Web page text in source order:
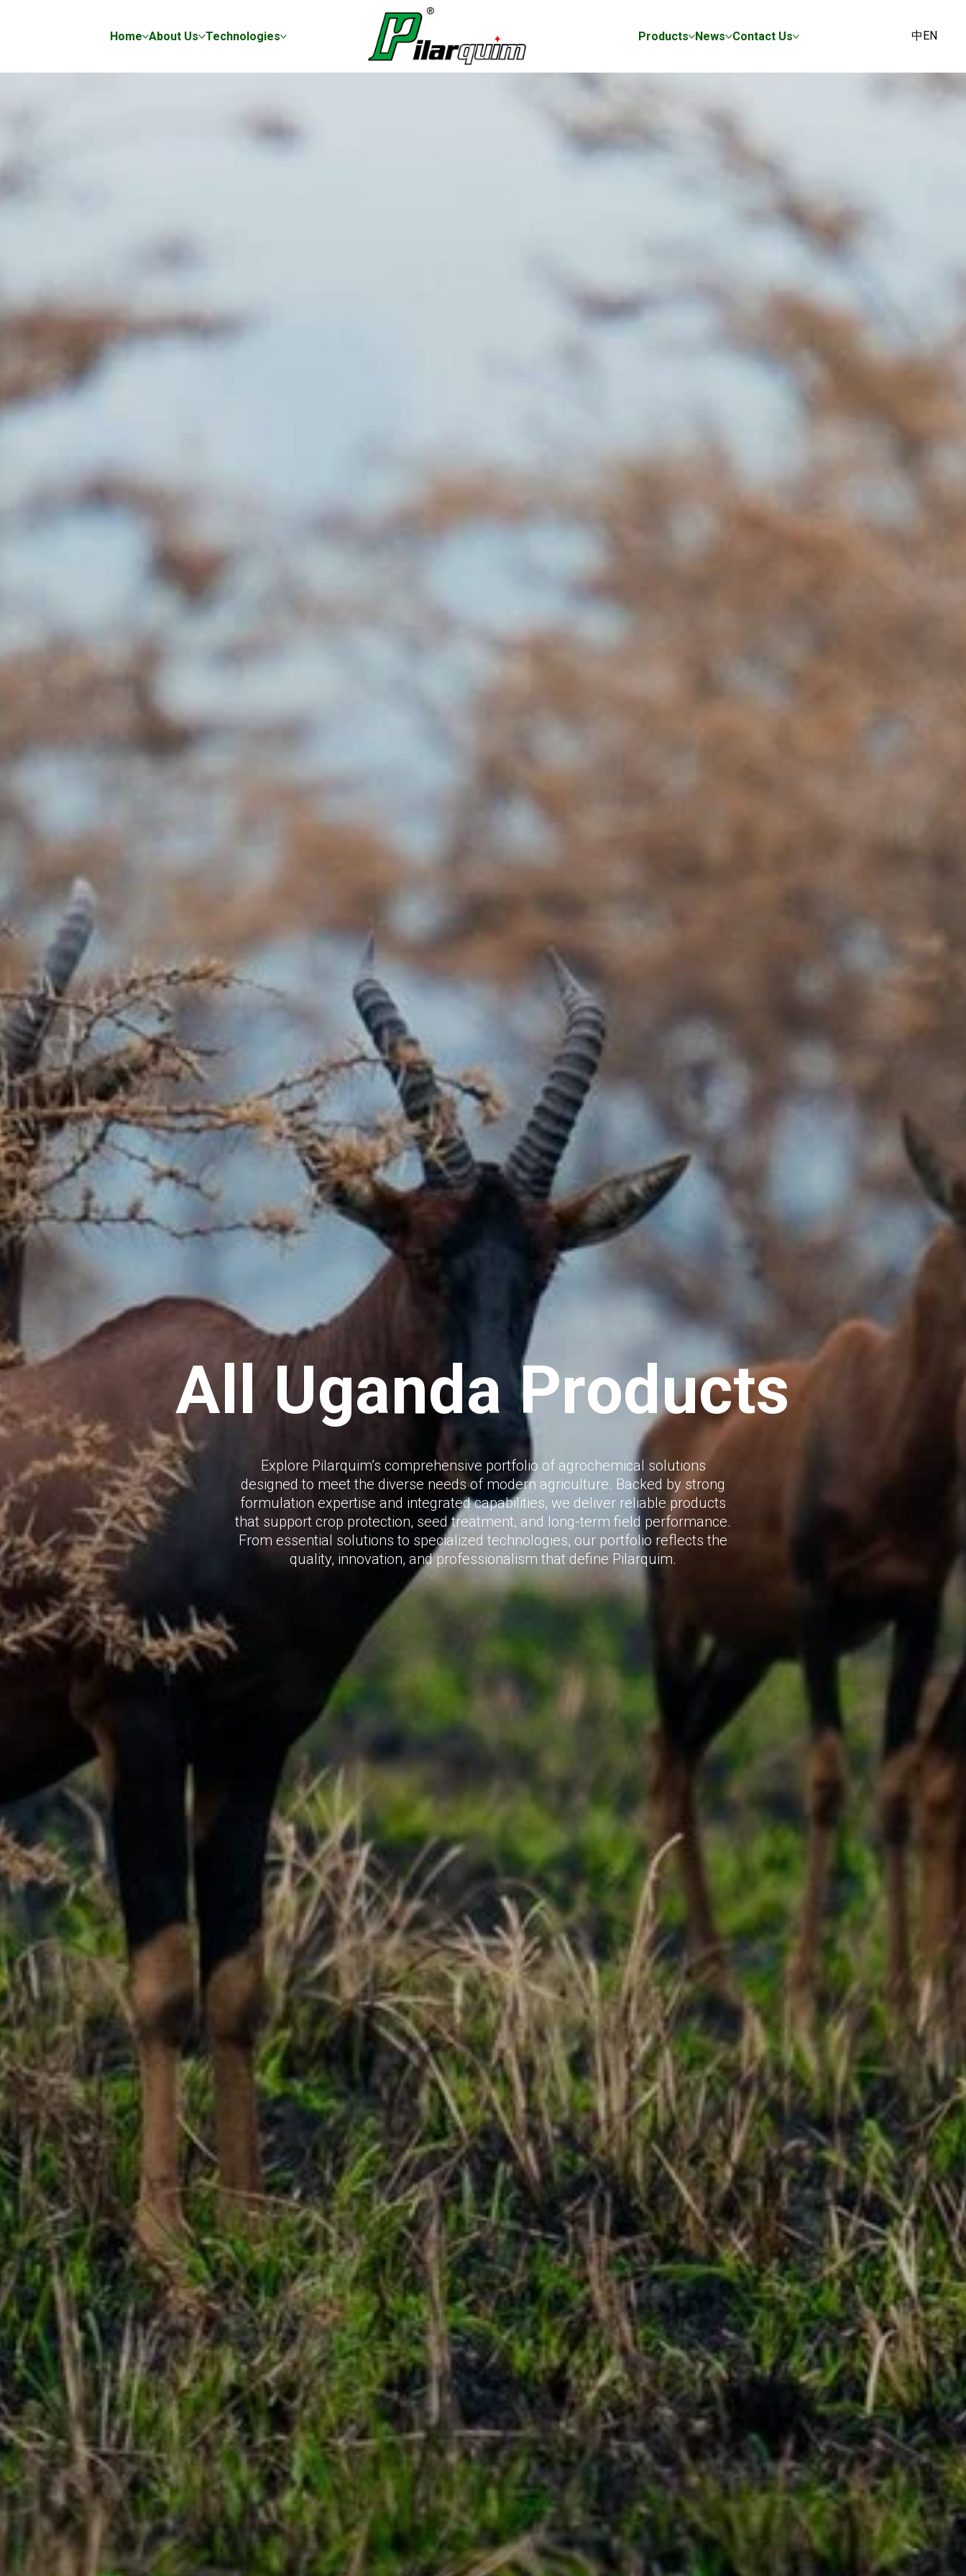
Home About Us Technologies Products News Contact Us 中EN
All Uganda Products
Explore Pilarquim’s comprehensive portfolio of agrochemical solutions
designed to meet the diverse needs of modern agriculture. Backed by strong
formulation expertise and integrated capabilities, we deliver reliable products
that support crop protection, seed treatment, and long-term field performance.
From essential solutions to specialized technologies, our portfolio reflects the
quality, innovation, and professionalism that define Pilarquim.